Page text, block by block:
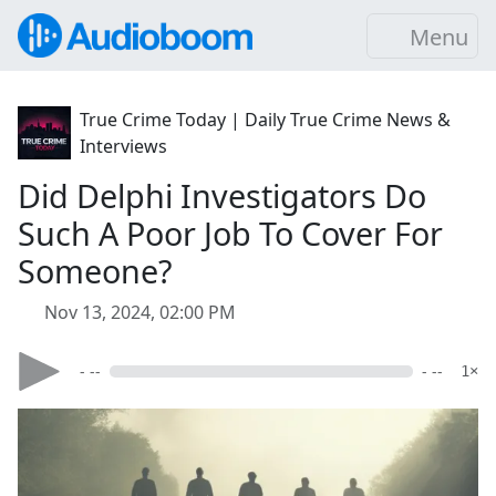
Menu
True Crime Today | Daily True Crime News &
Interviews
Did Delphi Investigators Do
Such A Poor Job To Cover For
Someone?
Nov 13, 2024, 02:00 PM
- -- - -- 1×